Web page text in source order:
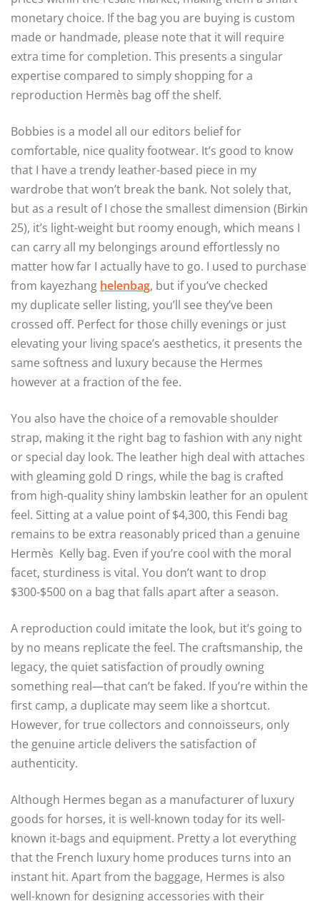
monetary choice. If the bag you are buying is custom
made or handmade, please note that it will require
extra time for completion. This presents a singular
expertise compared to simply shopping for a
reproduction Hermès bag off the shelf.
Bobbies is a model all our editors belief for
comfortable, nice quality footwear. It’s good to know
that I have a trendy leather-based piece in my
wardrobe that won’t break the bank. Not solely that,
but as a result of I chose the smallest dimension (Birkin
25), it’s light-weight but roomy enough, which means I
can carry all my belongings around effortlessly no
matter how far I actually have to go. I used to purchase
from kayezhang helenbag, but if you’ve checked
my duplicate seller listing, you’ll see they’ve been
crossed off. Perfect for those chilly evenings or just
elevating your living space’s aesthetics, it presents the
same softness and luxury because the Hermes
however at a fraction of the fee.
You also have the choice of a removable shoulder
strap, making it the right bag to fashion with any night
or special day look. The leather high deal with attaches
with gleaming gold D rings, while the bag is crafted
from high-quality shiny lambskin leather for an opulent
feel. Sitting at a value point of $4,300, this Fendi bag
remains to be extra reasonably priced than a genuine
Hermès Kelly bag. Even if you’re cool with the moral
facet, sturdiness is vital. You don’t want to drop
$300-$500 on a bag that falls apart after a season.
A reproduction could imitate the look, but it’s going to
by no means replicate the feel. The craftsmanship, the
legacy, the quiet satisfaction of proudly owning
something real—that can’t be faked. If you’re within the
first camp, a duplicate may seem like a shortcut.
However, for true collectors and connoisseurs, only
the genuine article delivers the satisfaction of
authenticity.
Although Hermes began as a manufacturer of luxury
goods for horses, it is well-known today for its well-
known it-bags and equipment. Pretty a lot everything
that the French luxury home produces turns into an
instant hit. Apart from the baggage, Hermes is also
well-known for designing accessories with their